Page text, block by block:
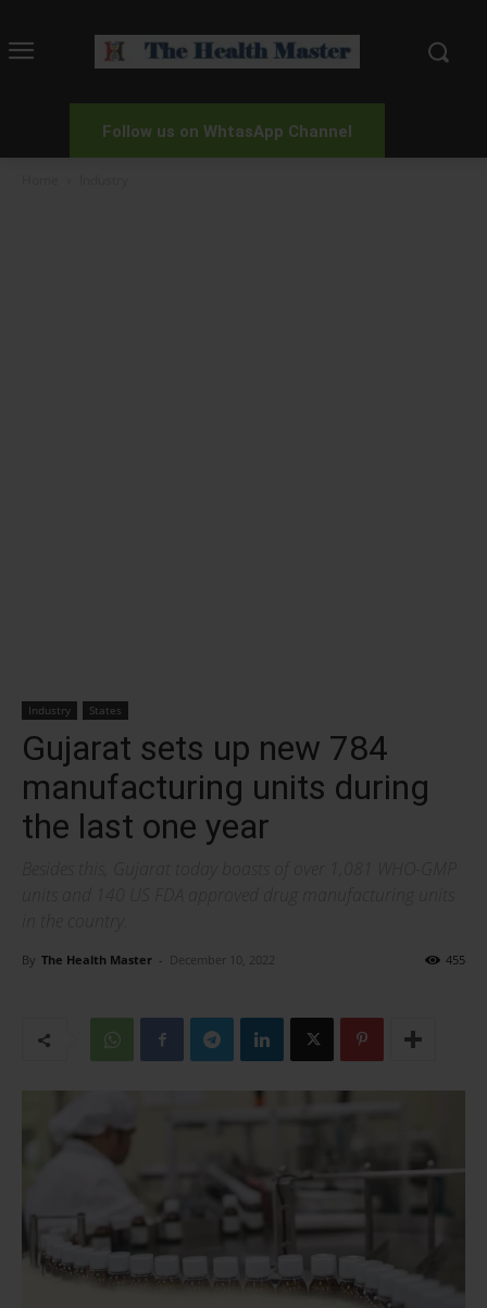
Follow us on WhtasApp Channel
Industry States
Gujarat sets up new 784
manufacturing units during
the last one year
By The Health Master - December 10, 2022 455